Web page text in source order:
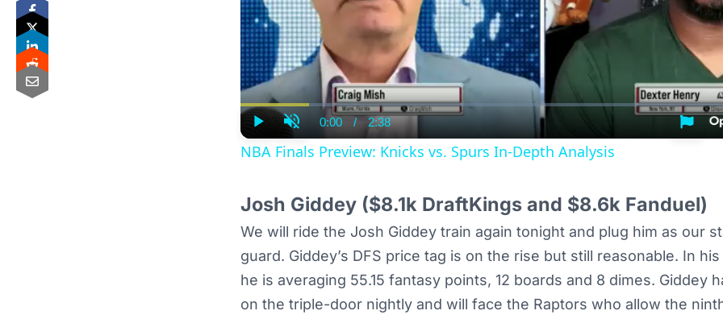
Unmute
Current
Time
0:00 / Duration
2:38
NBA Finals Preview: Knicks vs. Spurs In-Depth Analysis
Josh Giddey ($8.1k DraftKings and $8.6k Fanduel)
We will ride the Josh Giddey train again tonight and plug him as our
guard. Giddey’s DFS price tag is on the rise but still reasonable. In
he is averaging 55.15 fantasy points, 12 boards and 8 dimes. Giddey
on the triple-door nightly and will face the Raptors who allow the